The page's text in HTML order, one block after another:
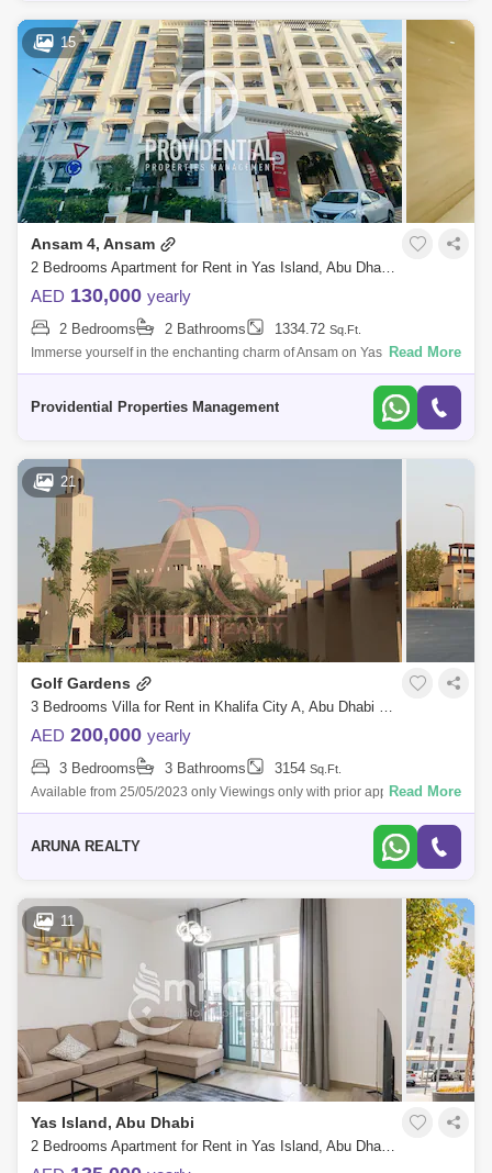
15
Ansam 4, Ansam
2 Bedrooms Apartment for Rent in Yas Island, Abu Dhabi - 7523368
AED 130,000 yearly
2 Bedrooms 2 Bathrooms 1334.72 Sq.Ft.
Immerse yourself in the enchanting charm of Ansam on Yas Island, an
extraordinary residential enclave graced with a picturesque backdrop,
Read More
Providential Properties Management
21
Golf Gardens
3 Bedrooms Villa for Rent in Khalifa City A, Abu Dhabi - 5343713
AED 200,000 yearly
3 Bedrooms 3 Bathrooms 3154 Sq.Ft.
Available from 25/05/2023 only Viewings only with prior appointments.
Golf Gardens 3 bedrooms + maid`s room Townhouse 3 bathrooms BUA-
Read More
ARUNA REALTY
11
Yas Island, Abu Dhabi
2 Bedrooms Apartment for Rent in Yas Island, Abu Dhabi - 8616247